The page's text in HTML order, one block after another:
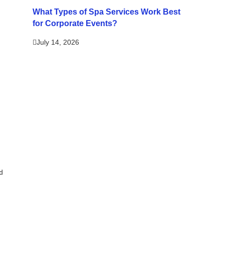
What Types of Spa Services Work Best
for Corporate Events?
July 14, 2026